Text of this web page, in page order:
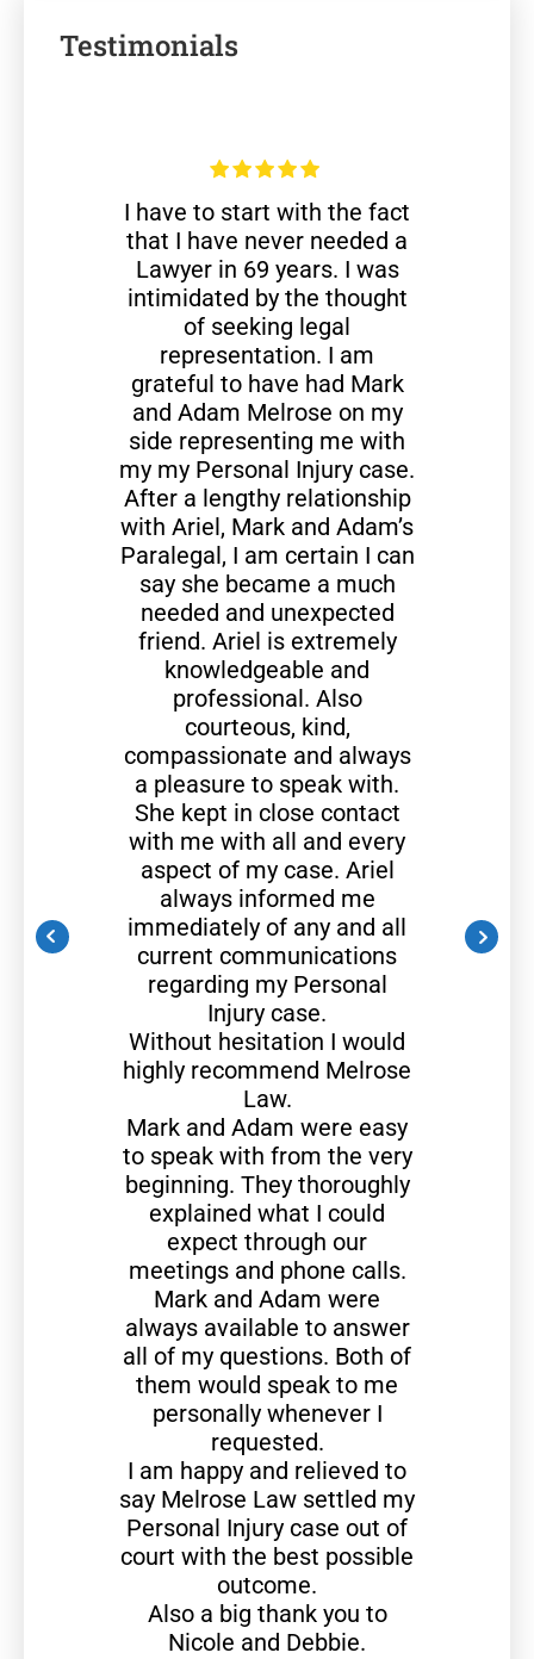
Testimonials
I have to start with the fact
that I have never needed a
Lawyer in 69 years. I was
intimidated by the thought
of seeking legal
representation. I am
grateful to have had Mark
and Adam Melrose on my
side representing me with
my my Personal Injury case.
After a lengthy relationship
with Ariel, Mark and Adam’s
Paralegal, I am certain I can
say she became a much
needed and unexpected
friend. Ariel is extremely
knowledgeable and
professional. Also
courteous, kind,
compassionate and always
a pleasure to speak with.
She kept in close contact
with me with all and every
aspect of my case. Ariel
always informed me
immediately of any and all
current communications
regarding my Personal
Injury case.
Without hesitation I would
highly recommend Melrose
Law.
Mark and Adam were easy
to speak with from the very
beginning. They thoroughly
explained what I could
expect through our
meetings and phone calls.
Mark and Adam were
always available to answer
all of my questions. Both of
them would speak to me
personally whenever I
requested.
I am happy and relieved to
say Melrose Law settled my
Personal Injury case out of
court with the best possible
outcome.
Also a big thank you to
Nicole and Debbie.